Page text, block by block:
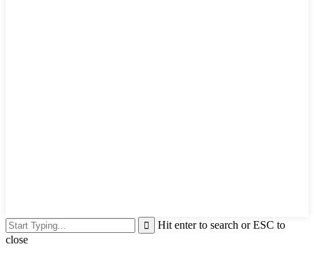
Hit enter to search or ESC to
close